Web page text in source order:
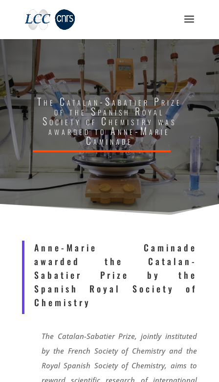
The Catalan-Sabatier Prize
of the Spanish Royal
Society of Chemistry was
awarded to Anne-Marie
Caminade
Anne-Marie Caminade
awarded the Catalan-
Sabatier Prize by the
Spanish Royal Society of
Chemistry
The Catalan-Sabatier Prize, jointly instituted
by the French Society of Chemistry and the
Royal Spanish Society of Chemistry, aims to
reward scientific research of international